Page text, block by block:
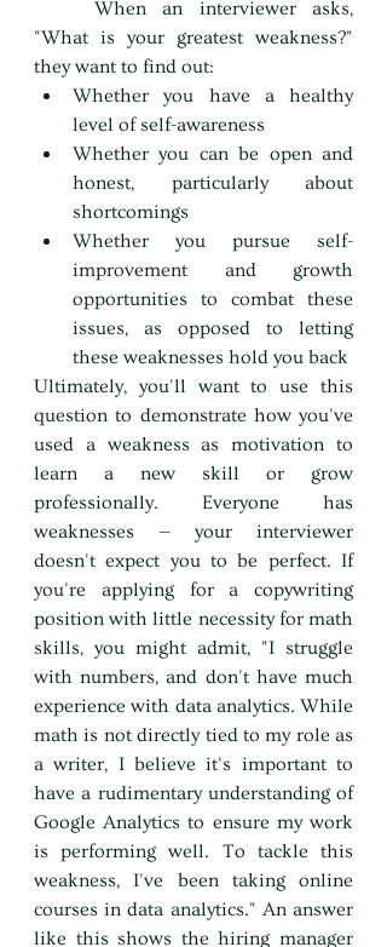
"What is your greatest weakness?"
they want to find out:
Whether you have a healthy
level of self-awareness
Whether you can be open and
honest, particularly about
shortcomings
Whether you pursue self-
improvement and growth
opportunities to combat these
issues, as opposed to letting
these weaknesses hold you back
Ultimately, you'll want to use this
question to demonstrate how you've
used a weakness as motivation to
learn a new skill or grow
professionally. Everyone has
weaknesses — your interviewer
doesn't expect you to be perfect. If
you're applying for a copywriting
position with little necessity for math
skills, you might admit, "I struggle
with numbers, and don't have much
experience with data analytics. While
math is not directly tied to my role as
a writer, I believe it's important to
have a rudimentary understanding of
Google Analytics to ensure my work
is performing well. To tackle this
weakness, I've been taking online
courses in data analytics." An answer
like this shows the hiring manager